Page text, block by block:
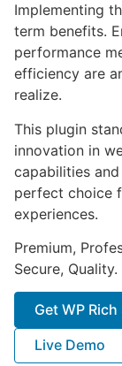
Implementing
term benefits.
performance
efficiency are
realize.
This plugin
innovation in
capabilities
perfect choice
experiences.
Premium,
Secure, Quality.
Get WP
Live Demo